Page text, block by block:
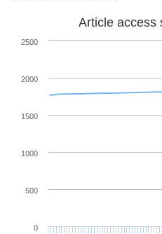
Article access
0
500
1000
1500
2000
2500